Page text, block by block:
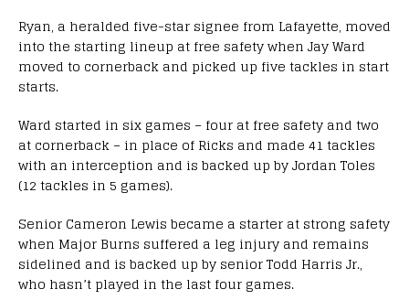
Ryan, a heralded five-star signee from Lafayette, moved
into the starting lineup at free safety when Jay Ward
moved to cornerback and picked up five tackles in start
starts.
Ward started in six games – four at free safety and two
at cornerback – in place of Ricks and made 41 tackles
with an interception and is backed up by Jordan Toles
(12 tackles in 5 games).
Senior Cameron Lewis became a starter at strong safety
when Major Burns suffered a leg injury and remains
sidelined and is backed up by senior Todd Harris Jr.,
who hasn’t played in the last four games.